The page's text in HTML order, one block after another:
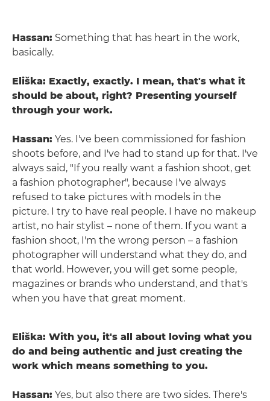
Hassan: Something that has heart in the work,
basically.
Eliška: Exactly, exactly. I mean, that's what it
should be about, right? Presenting yourself
through your work.
Hassan: Yes. I've been commissioned for fashion
shoots before, and I've had to stand up for that. I've
always said, "If you really want a fashion shoot, get
a fashion photographer", because I've always
refused to take pictures with models in the
picture. I try to have real people. I have no makeup
artist, no hair stylist – none of them. If you want a
fashion shoot, I'm the wrong person – a fashion
photographer will understand what they do, and
that world. However, you will get some people,
magazines or brands who understand, and that's
when you have that great moment.
Eliška: With you, it's all about loving what you
do and being authentic and just creating the
work which means something to you.
Hassan: Yes, but also there are two sides. There's